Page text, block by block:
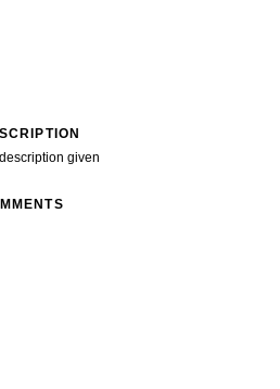
given